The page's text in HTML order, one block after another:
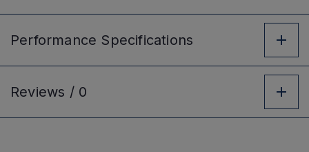
Performance Specifications
Reviews / 0